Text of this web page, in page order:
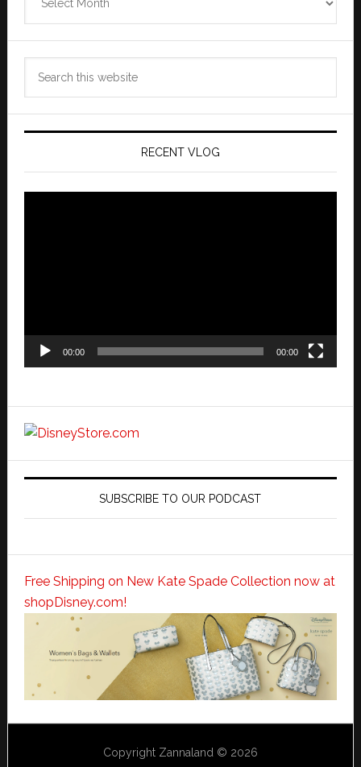
Archives
RECENT VLOG
00:00 00:00
SUBSCRIBE TO OUR PODCAST
Free Shipping on New Kate Spade Collection now at
shopDisney.com!
Copyright Zannaland © 2026